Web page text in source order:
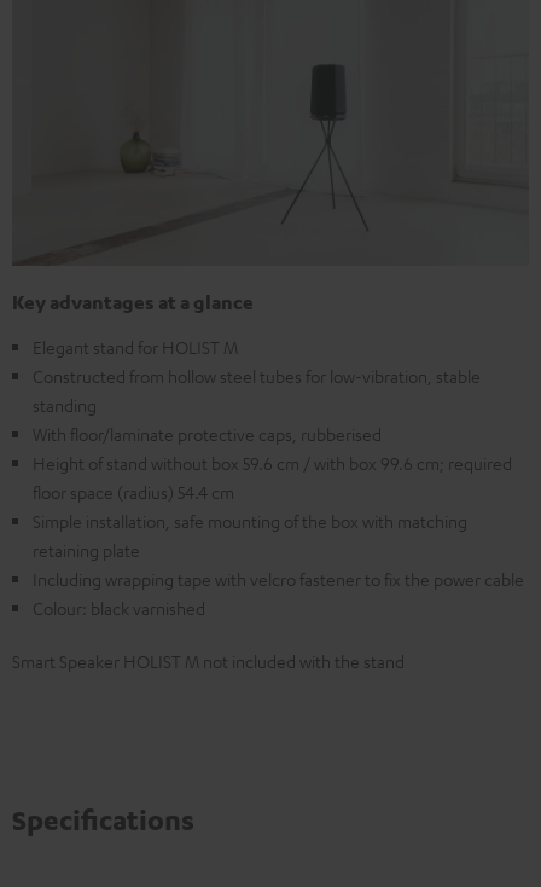
Key advantages at a glance
Elegant stand for HOLIST M
Constructed from hollow steel tubes for low-vibration, stable
standing
With floor/laminate protective caps, rubberised
Height of stand without box 59.6 cm / with box 99.6 cm; required
floor space (radius) 54.4 cm
Simple installation, safe mounting of the box with matching
retaining plate
Including wrapping tape with velcro fastener to fix the power cable
Colour: black varnished
Smart Speaker HOLIST M not included with the stand
Specifications